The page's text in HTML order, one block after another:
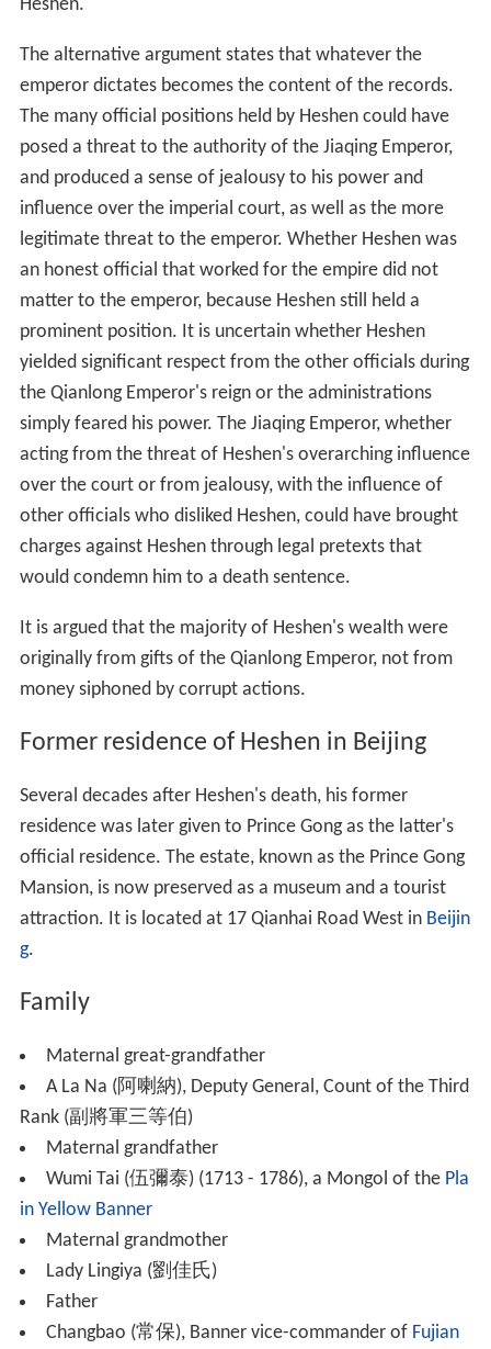
Heshen.
The alternative argument states that whatever the
emperor dictates becomes the content of the records.
The many official positions held by Heshen could have
posed a threat to the authority of the Jiaqing Emperor,
and produced a sense of jealousy to his power and
influence over the imperial court, as well as the more
legitimate threat to the emperor. Whether Heshen was
an honest official that worked for the empire did not
matter to the emperor, because Heshen still held a
prominent position. It is uncertain whether Heshen
yielded significant respect from the other officials during
the Qianlong Emperor's reign or the administrations
simply feared his power. The Jiaqing Emperor, whether
acting from the threat of Heshen's overarching influence
over the court or from jealousy, with the influence of
other officials who disliked Heshen, could have brought
charges against Heshen through legal pretexts that
would condemn him to a death sentence.
It is argued that the majority of Heshen's wealth were
originally from gifts of the Qianlong Emperor, not from
money siphoned by corrupt actions.
Former residence of Heshen in Beijing
Several decades after Heshen's death, his former
residence was later given to Prince Gong as the latter's
official residence. The estate, known as the Prince Gong
Mansion, is now preserved as a museum and a tourist
attraction. It is located at 17 Qianhai Road West in Beijin
g.
Family
Maternal great-grandfather
A La Na (阿喇納), Deputy General, Count of the Third
Rank (副將軍三等伯)
Maternal grandfather
Wumi Tai (伍彌泰) (1713 - 1786), a Mongol of the Pla
in Yellow Banner
Maternal grandmother
Lady Lingiya (劉佳氏)
Father
Changbao (常保), Banner vice-commander of Fujian